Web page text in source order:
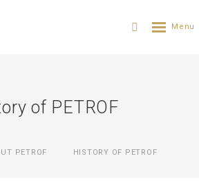
of PETROF
PETROF HISTORY OF PETROF